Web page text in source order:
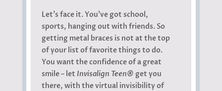
Let’s face it. You’ve got school,
sports, hanging out with friends. So
getting metal braces is not at the top
of your list of favorite things to do.
You want the confidence of a great
smile – let Invisalign Teen® get you
there, with the virtual invisibility of